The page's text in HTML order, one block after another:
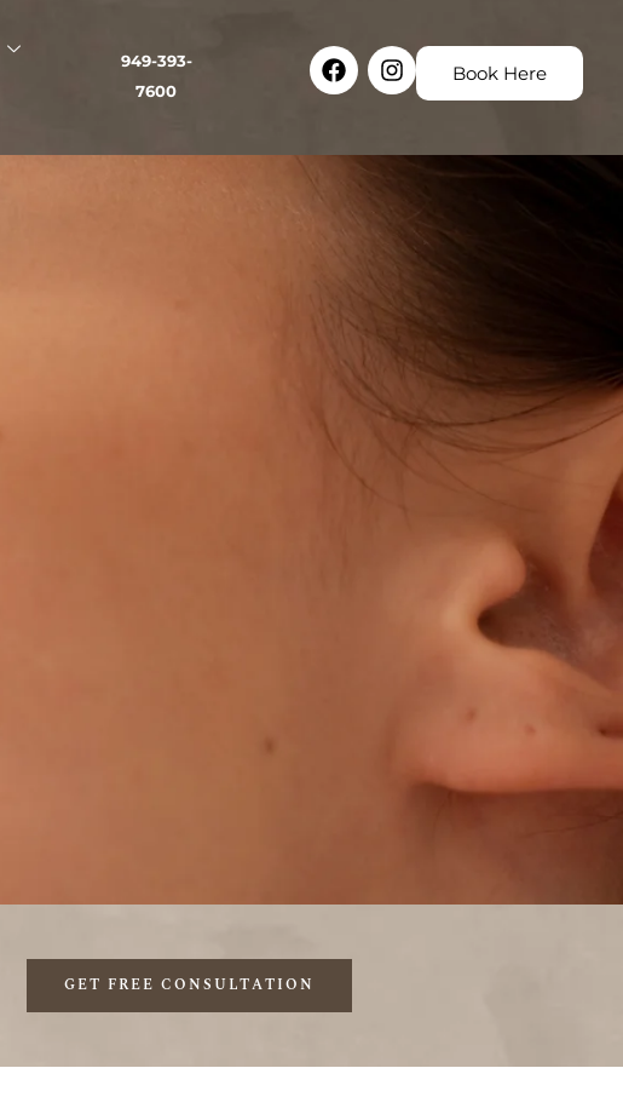
949-393-
7600
FacebookInstagram
Book Here
GET FREE CONSULTATION